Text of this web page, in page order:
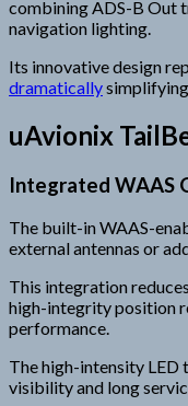
combining ADS-B Out
navigation lighting.
Its innovative design
dramatically
uAvionix
Integrated WAAS
The built-in WAAS-
external antennas or
This integration
high-integrity position
performance.
The high-intensity
visibility and long